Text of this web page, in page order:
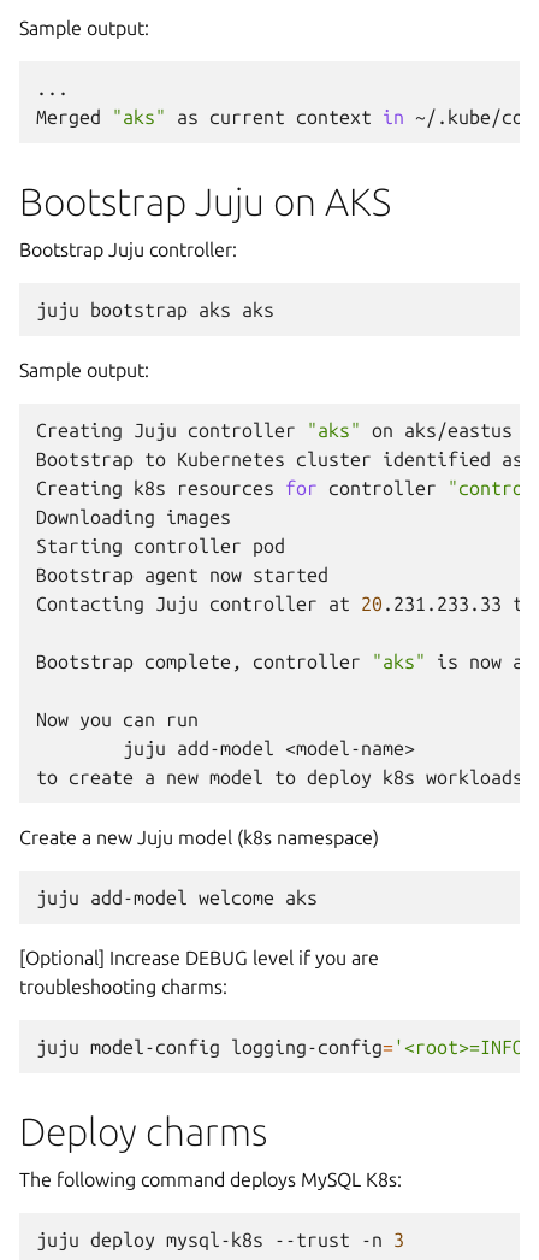
Sample output:
...
Merged
"aks" as current context in
Bootstrap Juju on AKS
Bootstrap Juju controller:
juju bootstrap aks
Sample output:
Creating Juju controller "aks" on
aks/eastus
Bootstrap to Kubernetes cluster identified as
Creating
k8s resources for controller
Downloading
images
Starting
controller
pod
Bootstrap agent now started
Contacting
Juju controller at 20 .231.233.33 to
Bootstrap complete, controller "aks" is now
Now you can
juju
add-model
<model-name>
to create a new model to deploy k8s
Create a new Juju model (k8s namespace)
juju add-model welcome
[Optional] Increase DEBUG level if you are
troubleshooting charms:
juju model-config logging-config=
Deploy charms
The following command deploys MySQL K8s:
juju deploy mysql-k8s --trust -n 3